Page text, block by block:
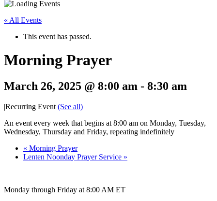
« All Events
This event has passed.
Morning Prayer
March 26, 2025 @ 8:00 am - 8:30 am
|Recurring Event (See all)
An event every week that begins at 8:00 am on Monday, Tuesday,
Wednesday, Thursday and Friday, repeating indefinitely
« Morning Prayer
Lenten Noonday Prayer Service »
Monday through Friday at 8:00 AM ET